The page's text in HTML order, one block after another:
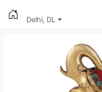
Delhi, DL